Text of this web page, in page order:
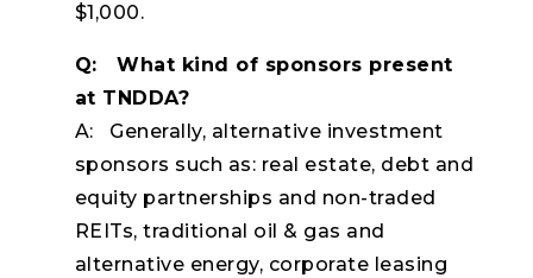
$1,000.
Q: What kind of sponsors present
at TNDDA?
A: Generally, alternative investment
sponsors such as: real estate, debt and
equity partnerships and non-traded
REITs, traditional oil & gas and
alternative energy, corporate leasing